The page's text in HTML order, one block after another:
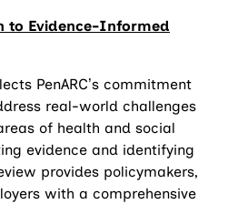
to Evidence-Informed
PenARC’s commitment
real-world challenges
of health and social
evidence and identifying
provides policymakers,
with a comprehensive